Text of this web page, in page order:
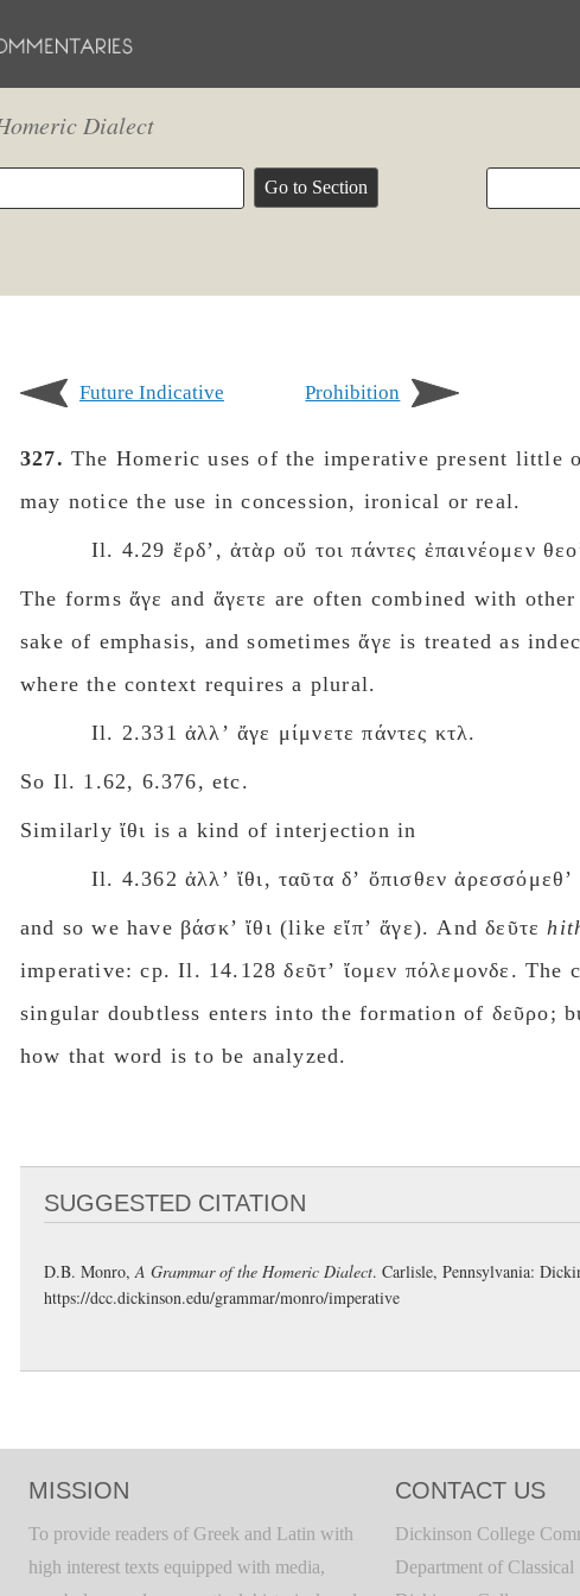
Dialect
Future Indicative Prohibition
327. The Homeric uses of the imperative present little
may notice the use in concession, ironical or real.
Il. 4.29 ἔρδʼ, ἀτὰρ οὔ τοι πάντες ἐπαινέομεν
The forms ἄγε and ἄγετε are often combined with
sake οf emphasis, and sometimes ἄγε is treated as
where the context requires a plural.
Il. 2.331 ἀλλʼ ἄγε μίμνετε πάντες κτλ.
So Il. 1.62, 6.376, etc.
Similarly ἴθι is a kind of interjection in
Il. 4.362 ἀλλʼ ἴθι, ταῦτα δʼ ὄπισθεν ἀρεσσόμεθʼ
and so we have βάσκʼ ἴθι (like εἴπʼ ἄγε). And δεῦτε
imperative: cp. Il. 14.128 δεῦτʼ ἴομεν πόλεμονδε. The
singular doubtless enters into the formation of δεῦρο;
how that word is to be analyzed.
SUGGESTED CITATION
D.B. Monro,A Grammar of the Homeric Dialect. Carlisle, Pennsylvania:
https://dcc.dickinson.edu/grammar/monro/imperative
MISSION
To provide readers of Greek and Latin with
high interest texts equipped with media,
CONTACT US
Dickinson College
Department of Classical